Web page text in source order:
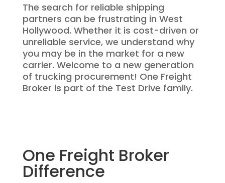
The search for reliable shipping
partners can be frustrating in West
Hollywood. Whether it is cost-driven or
unreliable service, we understand why
you may be in the market for a new
carrier. Welcome to a new generation
of trucking procurement! One Freight
Broker is part of the Test Drive family.
One Freight Broker
Difference